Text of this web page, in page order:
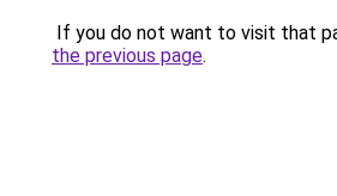
If you do not want to visit that
the previous page.